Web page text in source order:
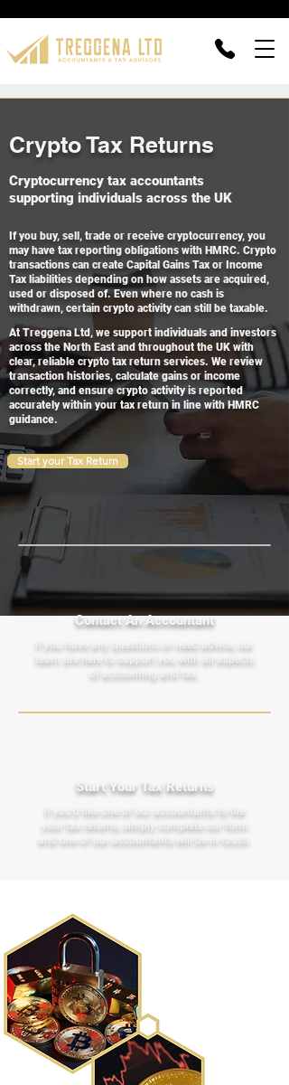
Crypto Tax Returns
Cryptocurrency tax accountants
supporting individuals across the UK
If you buy, sell, trade or receive cryptocurrency, you
may have tax reporting obligations with HMRC. Crypto
transactions can create Capital Gains Tax or Income
Tax liabilities depending on how assets are acquired,
used or disposed of. Even where no cash is
withdrawn, certain crypto activity can still be taxable.
At Treggena Ltd, we support individuals and investors
across the North East and throughout the UK with
clear, reliable crypto tax return services. We review
transaction histories, calculate gains or income
correctly, and ensure crypto activity is reported
accurately within your tax return in line with HMRC
guidance.
Start your Tax Return
If you have any questions or need advice, our
team are here to support you with all aspects
of accounting and tax.
Contact An Accountant
If you’d like one of our accountants to file
your tax returns, simply complete our form
and one of our accountants will be in touch.
Start Your Tax Returns